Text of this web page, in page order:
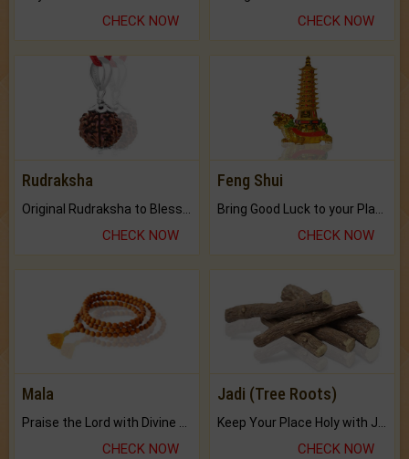
CHECK NOW CHECK NOW
Rudraksha
CHECK NOW
Feng Shui
CHECK NOW
Mala
Praise the Lord with Divine Energies of Mala.
CHECK NOW
Jadi (Tree Roots)
Keep Your Place Holy with Jadi.
CHECK NOW